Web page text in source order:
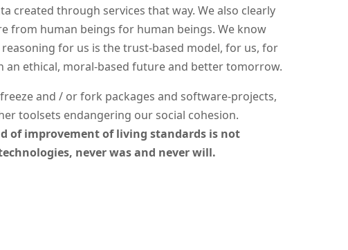
created through services that way. We also clearly
from human beings for human beings. We know
for us is the trust-based model, for us, for
ethical, moral-based future and better tomorrow.
and / or fork packages and software-projects,
toolsets endangering our social cohesion.
of improvement of living standards is not
never was and never will.